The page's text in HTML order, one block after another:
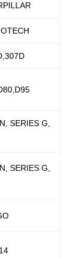
SERIES G,
SERIES G,